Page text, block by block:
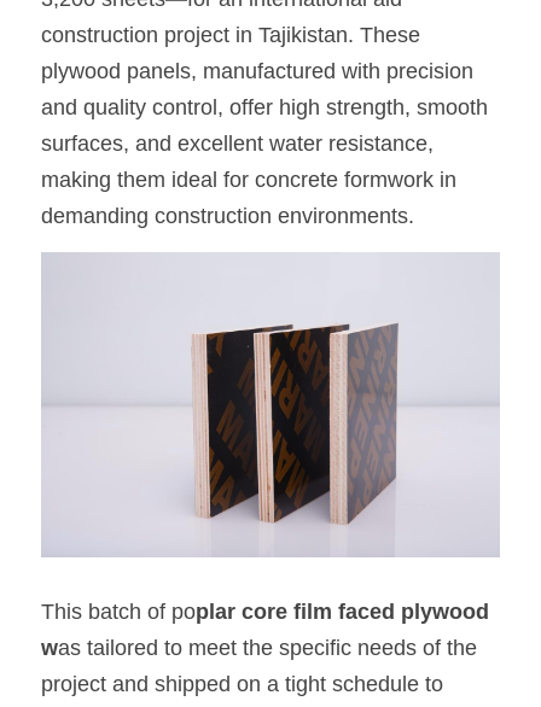
OSB Board
LVL Scaffold Planks
H20 Beam
Particle board
construction project in Tajikistan. These
plywood panels, manufactured with precision
and quality control, offer high strength, smooth
surfaces, and excellent water resistance,
making them ideal for concrete formwork in
demanding construction environments.
This batch of poplar core film faced plywood
was tailored to meet the specific needs of the
project and shipped on a tight schedule to